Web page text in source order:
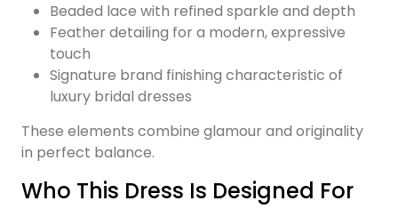
Beaded lace with refined sparkle and depth
Feather detailing for a modern, expressive
touch
Signature brand finishing characteristic of
luxury bridal dresses
These elements combine glamour and originality
in perfect balance.
Who This Dress Is Designed For